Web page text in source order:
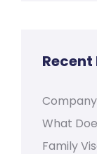
Recent
What
Family